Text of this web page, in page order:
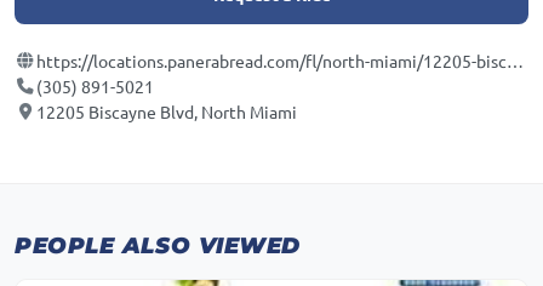
https://locations.panerabread.com/fl/north-miami/12205-biscayne-blvd.html
(305) 891-5021
12205 Biscayne Blvd, North Miami
PEOPLE ALSO VIEWED